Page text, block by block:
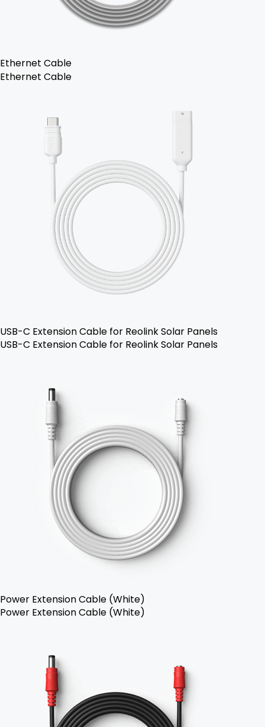
Ethernet Cable
Ethernet Cable
USB-C Extension Cable for Reolink Solar Panels
USB-C Extension Cable for Reolink Solar Panels
Power Extension Cable (White)
Power Extension Cable (White)